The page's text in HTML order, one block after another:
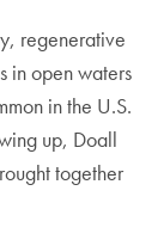
regenerative
in open waters
in the U.S.
up, Doall
together